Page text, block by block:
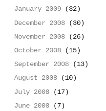
January 2009 (32)
December 2008 (30)
November 2008 (26)
October 2008 (15)
September 2008 (13)
August 2008 (10)
July 2008 (17)
June 2008 (7)